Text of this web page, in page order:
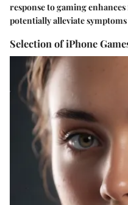
response to gaming
potentially alleviate
Selection of iPhone